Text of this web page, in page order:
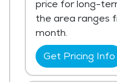
price for long-
the area ranges
month.
Get Pricing Info